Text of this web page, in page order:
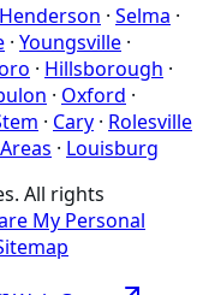
Henderson · Selma ·
· Youngsville ·
· Hillsborough ·
· Oxford ·
· Cary · Rolesville
· Louisburg
. All rights
My Personal